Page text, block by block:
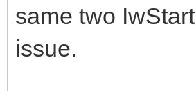
same two
issue.